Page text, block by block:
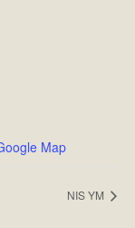
Map
NIS YM